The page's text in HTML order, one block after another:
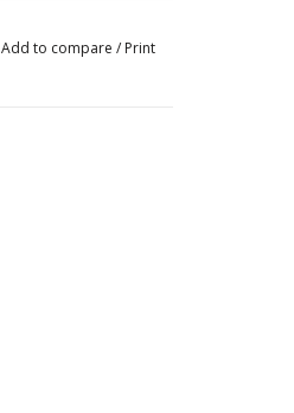
Add to compare / Print